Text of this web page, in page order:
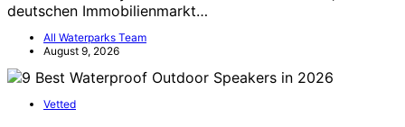
deutschen Immobilienmarkt…
All Waterparks Team
August 9, 2026
Vetted